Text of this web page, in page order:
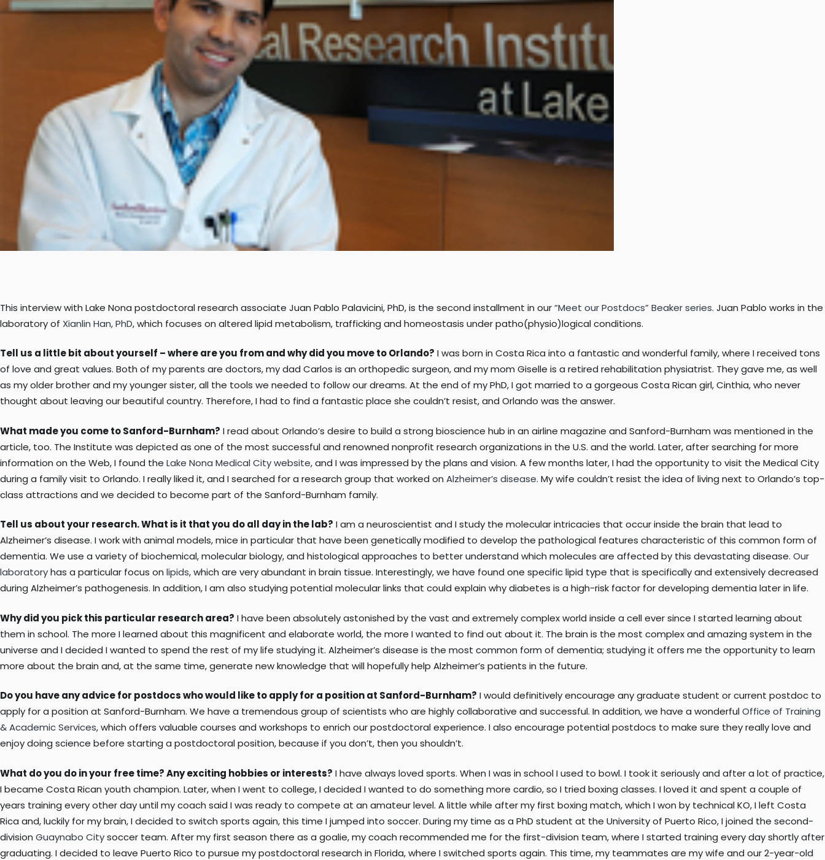
This interview with Lake Nona postdoctoral research associate Juan Pablo Palavicini, PhD, is the second installment in our“Meet our Postdocs” Beaker series. Juan Pablo works in the
laboratory of Xianlin Han, PhD, which focuses on altered lipid metabolism, trafficking and homeostasis under patho(physio)logical conditions.
Tell us a little bit about yourself – where are you from and why did you move to Orlando? I was born in Costa Rica into a fantastic and wonderful family, where I received tons
of love and great values. Both of my parents are doctors, my dad Carlos is an orthopedic surgeon, and my mom Giselle is a retired rehabilitation physiatrist. They gave me, as well
as my older brother and my younger sister, all the tools we needed to follow our dreams. At the end of my PhD, I got married to a gorgeous Costa Rican girl, Cinthia, who never
thought about leaving our beautiful country. Therefore, I had to find a fantastic place she couldn’t resist, and Orlando was the answer.
What made you come to Sanford-Burnham? I read about Orlando’s desire to build a strong bioscience hub in an airline magazine and Sanford-Burnham was mentioned in the
article, too. The Institute was depicted as one of the most successful and renowned nonprofit research organizations in the U.S. and the world. Later, after searching for more
information on the Web, I found the Lake Nona Medical City website, and I was impressed by the plans and vision. A few months later, I had the opportunity to visit the Medical City
during a family visit to Orlando. I really liked it, and I searched for a research group that worked on Alzheimer’s disease. My wife couldn’t resist the idea of living next to Orlando’s top-
class attractions and we decided to become part of the Sanford-Burnham family.
Tell us about your research. What is it that you do all day in the lab? I am a neuroscientist and I study the molecular intricacies that occur inside the brain that lead to
Alzheimer’s disease. I work with animal models, mice in particular that have been genetically modified to develop the pathological features characteristic of this common form of
dementia. We use a variety of biochemical, molecular biology, and histological approaches to better understand which molecules are affected by this devastating disease. Our
laboratoryhas a particular focus on lipids, which are very abundant in brain tissue. Interestingly, we have found one specific lipid type that is specifically and extensively decreased
during Alzheimer’s pathogenesis. In addition, I am also studying potential molecular links that could explain why diabetes is a high-risk factor for developing dementia later in life.
Why did you pick this particular research area? I have been absolutely astonished by the vast and extremely complex world inside a cell ever since I started learning about
them in school. The more I learned about this magnificent and elaborate world, the more I wanted to find out about it. The brain is the most complex and amazing system in the
universe and I decided I wanted to spend the rest of my life studying it. Alzheimer’s disease is the most common form of dementia; studying it offers me the opportunity to learn
more about the brain and, at the same time, generate new knowledge that will hopefully help Alzheimer’s patients in the future.
Do you have any advice for postdocs who would like to apply for a position at Sanford-Burnham? I would definitively encourage any graduate student or current postdoc to
apply for a position at Sanford-Burnham. We have a tremendous group of scientists who are highly collaborative and successful. In addition, we have a wonderfulOffice of Training
& Academic Services, which offers valuable courses and workshops to enrich our postdoctoral experience. I also encourage potential postdocs to make sure they really love and
enjoy doing science before starting a postdoctoral position, because if you don’t, then you shouldn’t.
What do you do in your free time? Any exciting hobbies or interests? I have always loved sports. When I was in school I used to bowl. I took it seriously and after a lot of practice,
I became Costa Rican youth champion. Later, when I went to college, I decided I wanted to do something more cardio, so I tried boxing classes. I loved it and spent a couple of
years training every other day until my coach said I was ready to compete at an amateur level. A little while after my first boxing match, which I won by technical KO, I left Costa
Rica and, luckily for my brain, I decided to switch sports again, this time I jumped into soccer. During my time as a PhD student at the University of Puerto Rico, I joined the second-
division Guaynabo Citysoccer team. After my first season there as a goalie, my coach recommended me for the first-division team, where I started training every day shortly after
graduating. I decided to leave Puerto Rico to pursue my postdoctoral research in Florida, where I switched sports again. This time, my teammates are my wife and our 2-year-old